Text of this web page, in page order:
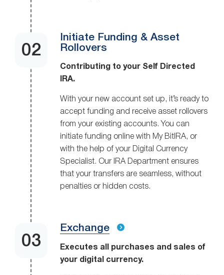
Initiate Funding & Asset
Rollovers
Contributing to your Self Directed
IRA.
With your new account set up, it’s ready to
accept funding and receive asset rollovers
from your existing accounts. You can
initiate funding online with My BitIRA, or
with the help of your Digital Currency
Specialist. Our IRA Department ensures
that your transfers are seamless, without
penalties or hidden costs.
Exchange
Executes all purchases and sales of
your digital currency.